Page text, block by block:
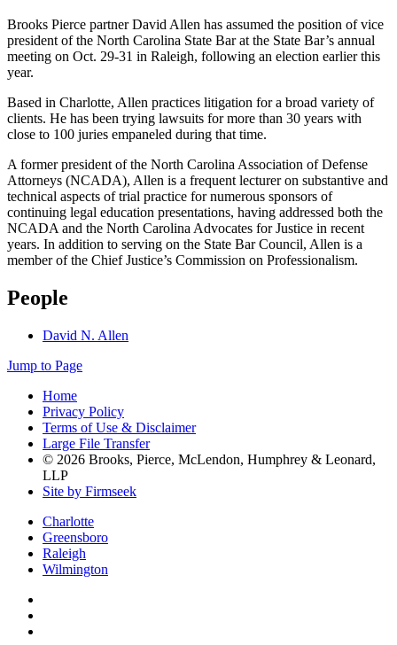
Brooks Pierce partner David Allen has assumed the position of vice
president of the North Carolina State Bar at the State Bar’s annual
meeting on Oct. 29-31 in Raleigh, following an election earlier this
year.
Based in Charlotte, Allen practices litigation for a broad variety of
clients. He has been trying lawsuits for more than 30 years with
close to 100 juries empaneled during that time.
A former president of the North Carolina Association of Defense
Attorneys (NCADA), Allen is a frequent lecturer on substantive and
technical aspects of trial practice for numerous sponsors of
continuing legal education presentations, having addressed both the
NCADA and the North Carolina Advocates for Justice in recent
years. In addition to serving on the State Bar Council, Allen is a
member of the Chief Justice’s Commission on Professionalism.
People
David N. Allen
Jump to Page
Home
Privacy Policy
Terms of Use & Disclaimer
Large File Transfer
© 2026 Brooks, Pierce, McLendon, Humphrey & Leonard,
LLP
Site by Firmseek
Charlotte
Greensboro
Raleigh
Wilmington